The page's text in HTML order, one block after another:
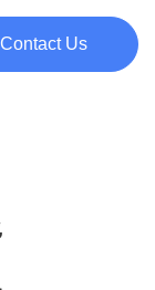
Contact Us